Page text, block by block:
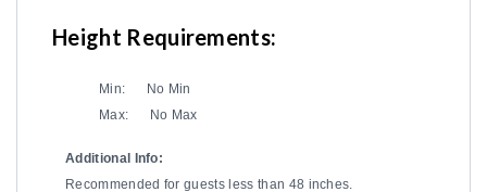
Height Requirements:
Min:
No Min
Max:
No Max
Additional Info:
Recommended for guests less than 48 inches.